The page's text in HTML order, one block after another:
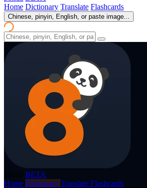
Home Dictionary Translate Flashcards
Chinese, pinyin, English, or paste image...
BETA
Home Dictionary Translate Flashcards